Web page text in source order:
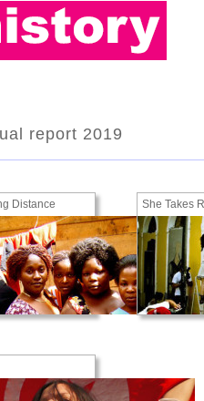
report 2019
Distance She Takes